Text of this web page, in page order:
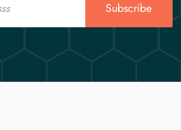
Subscribe